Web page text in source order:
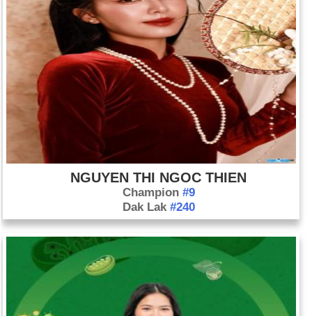
NGUYEN THI NGOC THIEN
Champion #9
Dak Lak #240